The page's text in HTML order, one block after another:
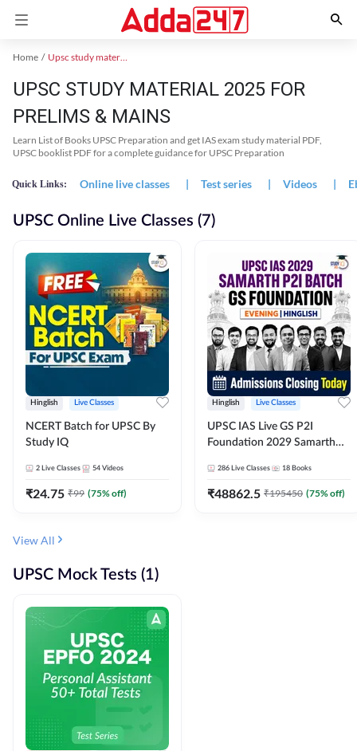
Home Upsc study material
UPSC STUDY MATERIAL 2025 FOR
PRELIMS & MAINS
Learn List of Books UPSC Preparation and get IAS exam study material PDF,
UPSC booklist PDF for a complete guidance for UPSC Preparation
Quick Links: Online live classes | Test series | Videos |
UPSC Online Live Classes (7)
Hinglish Live Classes
NCERT Batch for UPSC By
Study IQ
2 Live Classes 54 Videos
₹24.75 ₹99 (75% off)
Hinglish Live Classes
UPSC IAS Live GS P2I
Foundation 2029 Samarth
286 Live Classes 18 Books
₹48862.5 ₹195450 (75% off)
View All
UPSC Mock Tests (1)